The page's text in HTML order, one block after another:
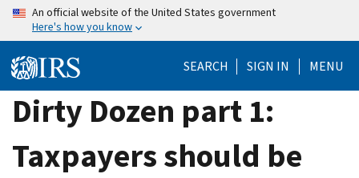
Skip
content
An official website of the United States government
Here's how you know
SEARCH SIGN IN MENU
Dirty Dozen part 1:
Taxpayers should be